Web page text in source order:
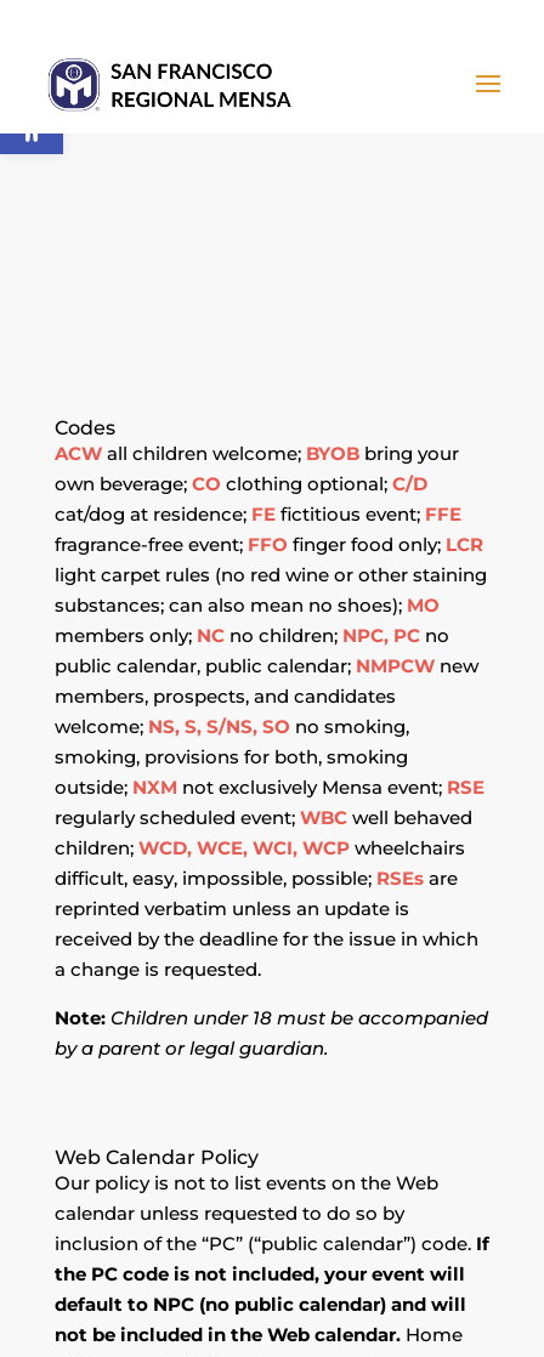
Codes
ACWall children welcome; BYOBbring your
own beverage; CO clothing optional; C/D
cat/dog at residence; FEfictitious event; FFE
fragrance-free event; FFO finger food only; LCR
light carpet rules (no red wine or other staining
substances; can also mean no shoes); MO
members only; NCno children; NPC, PCno
public calendar, public calendar; NMPCWnew
members, prospects, and candidates
welcome; NS, S, S/NS, SO no smoking,
smoking, provisions for both, smoking
outside; NXM not exclusively Mensa event; RSE
regularly scheduled event; WBC well behaved
children; WCD, WCE, WCI, WCP wheelchairs
difficult, easy, impossible, possible; RSEsare
reprinted verbatim unless an update is
received by the deadline for the issue in which
a change is requested.
Note: Children under 18 must be accompanied
by a parent or legal guardian.
Web Calendar Policy
Our policy is not to list events on the Web
calendar unless requested to do so by
inclusion of the “PC” (“public calendar”) code. If
the PC code is not included, your event will
default to NPC (no public calendar) and will
not be included in the Web calendar.Home
Open toolbar